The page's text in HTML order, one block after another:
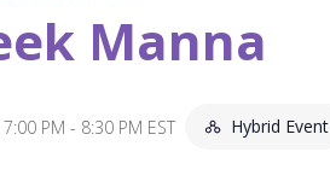
Manna
PM - 8:30 PM EST Hybrid Event